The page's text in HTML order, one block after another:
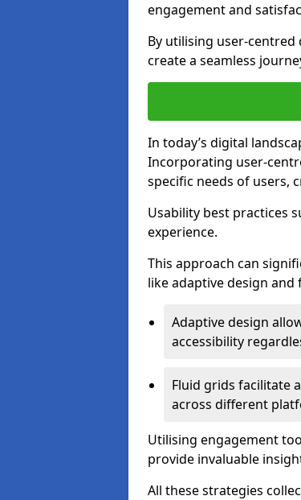
engagement and
By utilising user-
create a seamless
In today’s digital
Incorporating user-
specific needs of users,
Usability best practices
experience.
This approach can
like adaptive design and
Adaptive design
accessibility
Fluid grids facilitate
across different
Utilising engagement
provide invaluable
All these strategies